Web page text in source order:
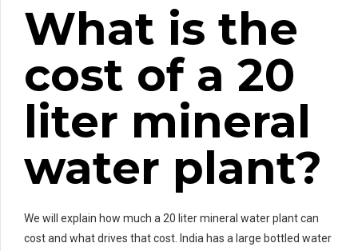
What is the
cost of a 20
liter mineral
water plant?
We will explain how much a 20 liter mineral water plant can
cost and what drives that cost. India has a large bottled water